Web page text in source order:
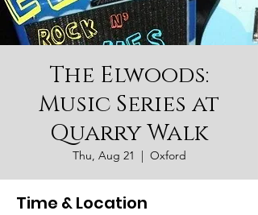
The Elwoods:
Music Series at
Quarry Walk
Thu, Aug 21
  |
Oxford
Time & Location